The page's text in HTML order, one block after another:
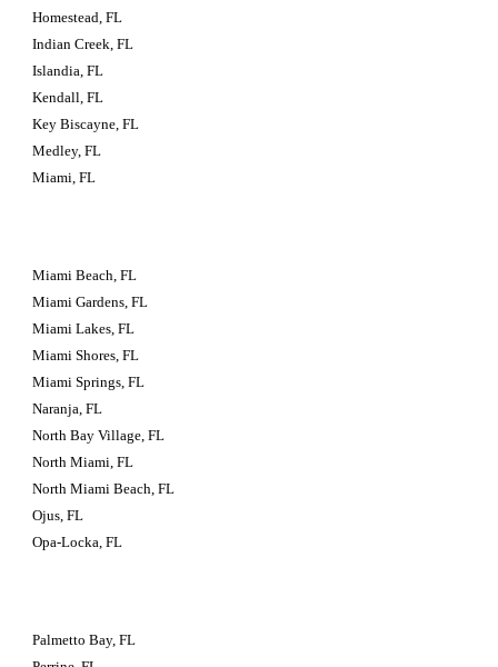
Homestead, FL
Indian Creek, FL
Islandia, FL
Kendall, FL
Key Biscayne, FL
Medley, FL
Miami, FL
Miami Beach, FL
Miami Gardens, FL
Miami Lakes, FL
Miami Shores, FL
Miami Springs, FL
Naranja, FL
North Bay Village, FL
North Miami, FL
North Miami Beach, FL
Ojus, FL
Opa-Locka, FL
Palmetto Bay, FL